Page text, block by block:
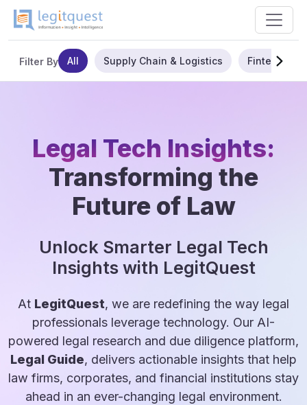
Filter By All Supply Chain & Logistics Fintech
Legal Tech Insights:
Transforming the
Future of Law
Unlock Smarter Legal Tech
Insights with LegitQuest
At LegitQuest, we are redefining the way legal
professionals leverage technology. Our AI-
powered legal research and due diligence platform,
Legal Guide, delivers actionable insights that help
law firms, corporates, and financial institutions stay
ahead in an ever-changing legal environment.